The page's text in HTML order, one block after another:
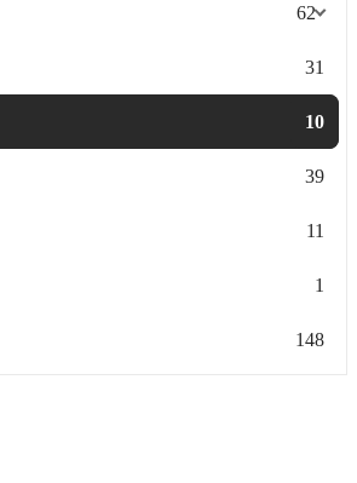
62
31
10
39
11
1
148